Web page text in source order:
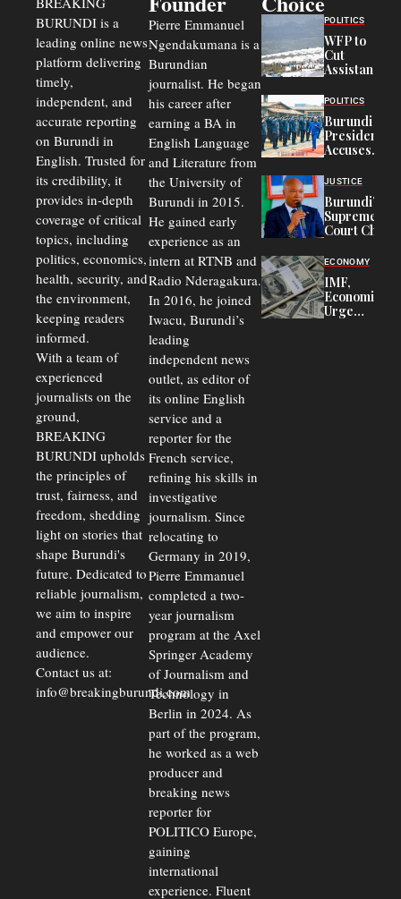
BURUNDI is a
leading online news
platform delivering
timely,
independent, and
accurate reporting
on Burundi in
English. Trusted for
its credibility, it
provides in-depth
coverage of critical
topics, including
politics, economics,
health, security, and
the environment,
keeping readers
informed.
With a team of
experienced
journalists on the
ground,
BREAKING
BURUNDI upholds
the principles of
trust, fairness, and
freedom, shedding
light on stories that
shape Burundi's
future. Dedicated to
reliable journalism,
we aim to inspire
and empower our
audience.
Contact us at:
info@breakingburundi.com
Pierre Emmanuel
Ngendakumana is a
Burundian
journalist. He began
his career after
earning a BA in
English Language
and Literature from
the University of
Burundi in 2015.
He gained early
experience as an
intern at RTNB and
Radio Nderagakura.
In 2016, he joined
Iwacu, Burundi’s
leading
independent news
outlet, as editor of
its online English
service and a
reporter for the
French service,
refining his skills in
investigative
journalism. Since
relocating to
Germany in 2019,
Pierre Emmanuel
completed a two-
year journalism
program at the Axel
Springer Academy
of Journalism and
Technology in
Berlin in 2024. As
part of the program,
he worked as a web
producer and
breaking news
reporter for
POLITICO Europe,
gaining
international
experience. Fluent
POLITICS
WFP to
Cut
Assistance
Congolese
Refugees
in Burundi
From 75%
to 50%
POLITICS
Burundi
President
Accuses
Officers of
Corruption,
Says Graft
Undermines
Public
JUSTICE
Burundi’s
Supreme
Court Chief
Commercial
Delays Are
Driving
Away
ECONOMY
IMF,
Economists
Urge